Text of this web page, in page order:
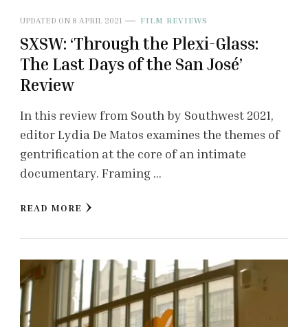
UPDATED ON 8 APRIL 2021 FILM REVIEWS
SXSW: ‘Through the Plexi-Glass:
The Last Days of the San José’
Review
In this review from South by Southwest 2021,
editor Lydia De Matos examines the themes of
gentrification at the core of an intimate
documentary. Framing …
READ MORE